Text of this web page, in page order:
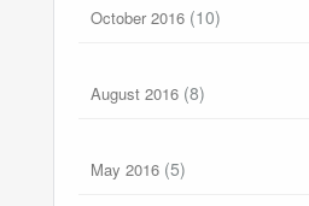
October 2016 (10)
August 2016 (8)
May 2016 (5)